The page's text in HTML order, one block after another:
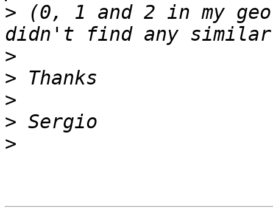
> (0, 1 and 2 in my
>
>
>
>
>